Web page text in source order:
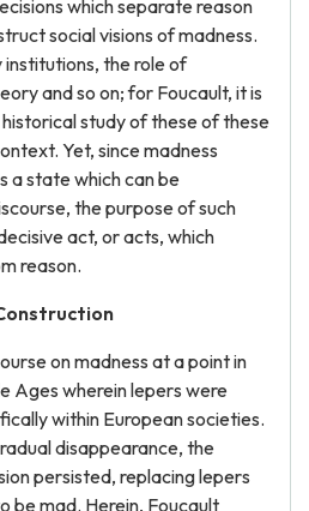
which separate reason
social visions of madness.
institutions, the role of
and so on; for Foucault, it is
study of these of these
Yet, since madness
a state which can be
the purpose of such
act, or acts, which
reason.
on madness at a point in
Ages wherein lepers were
within European societies.
disappearance, the
persisted, replacing lepers
be mad. Herein, Foucault